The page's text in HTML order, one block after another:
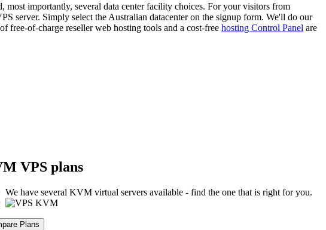
importantly, several data center facility choices. For your visitors from
server. Simply select the Australian datacenter on the signup form. We'll do our
of-charge reseller web hosting tools and a cost-free hosting Control Panel are
VPS plans
We have several KVM virtual servers available - find the one that is right for you.
Plans